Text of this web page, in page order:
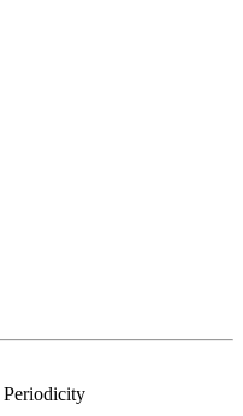
Periodicity